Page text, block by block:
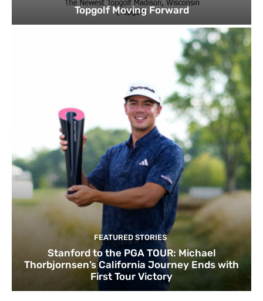
Topgolf Moving Forward
FEATURED STORIES
Stanford to the PGA TOUR: Michael
Thorbjornsen’s California Journey Ends with
First Tour Victory